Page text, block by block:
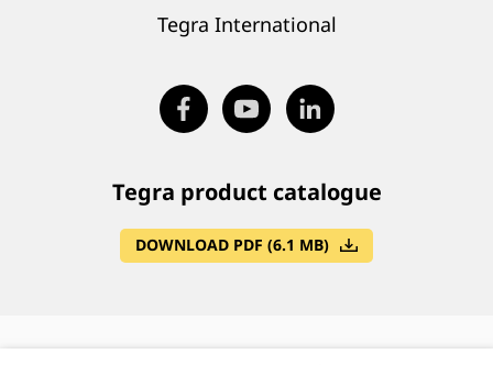
Tegra International
Tegra product catalogue
DOWNLOAD PDF (6.1 MB)